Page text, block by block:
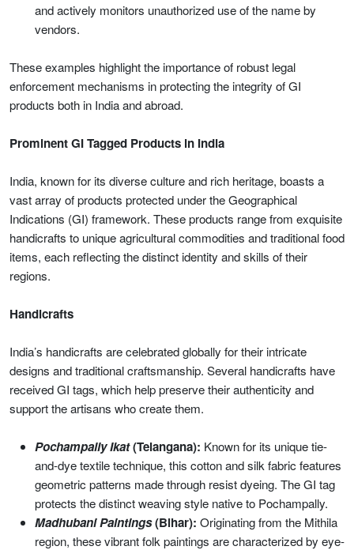
and actively monitors unauthorized use of the name by
vendors.
These examples highlight the importance of robust legal
enforcement mechanisms in protecting the integrity of GI
products both in India and abroad.
Prominent GI Tagged Products in India
India, known for its diverse culture and rich heritage, boasts a
vast array of products protected under the Geographical
Indications (GI) framework. These products range from exquisite
handicrafts to unique agricultural commodities and traditional food
items, each reflecting the distinct identity and skills of their
regions.
Handicrafts
India’s handicrafts are celebrated globally for their intricate
designs and traditional craftsmanship. Several handicrafts have
received GI tags, which help preserve their authenticity and
support the artisans who create them.
Pochampally Ikat(Telangana): Known for its unique tie-
and-dye textile technique, this cotton and silk fabric features
geometric patterns made through resist dyeing. The GI tag
protects the distinct weaving style native to Pochampally.
Madhubani Paintings(Bihar): Originating from the Mithila
region, these vibrant folk paintings are characterized by eye-